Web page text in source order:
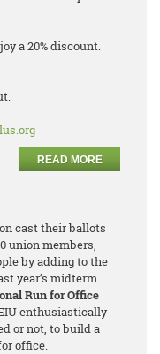
a 20% discount.
READ MORE
cast their ballots
union members,
by adding to the
year’s midterm
Run for Office
enthusiastically
or not, to build a
office.